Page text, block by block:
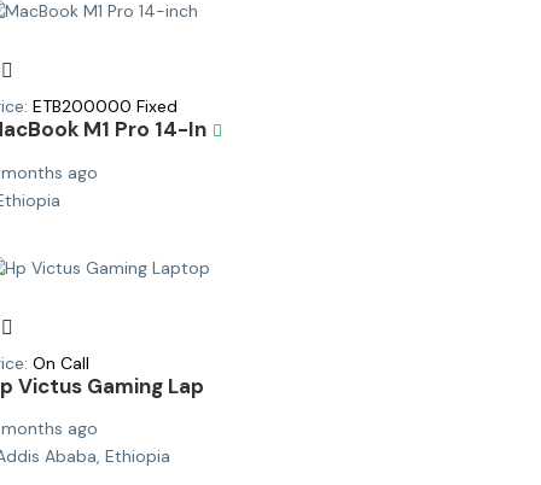
ETB200000 Fixed
M1 Pro 14-In
ago
On Call
Victus Gaming Lap
ago
Ababa, Ethiopia